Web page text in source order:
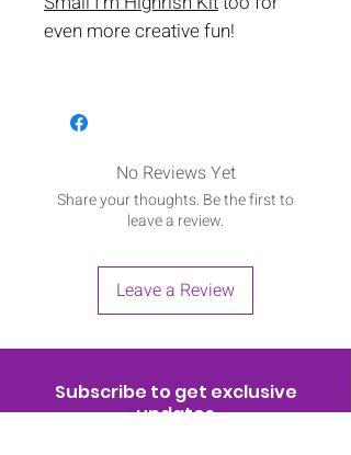
even more creative fun!
No Reviews Yet
Share your thoughts. Be the first to
leave a review.
Leave a Review
Subscribe to get exclusive
updates